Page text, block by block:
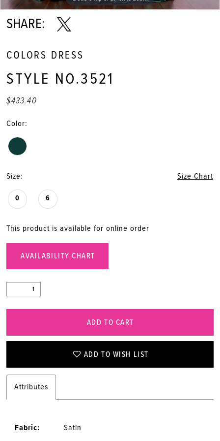
SHARE:
COLORS DRESS
STYLE NO.3521
$433.40
Color:
Size: Size Chart
0 6
This product is available for online order
AVAILABILITY CHART
ADD TO CART
ADD TO WISH LIST
Attributes
Fabric: Satin